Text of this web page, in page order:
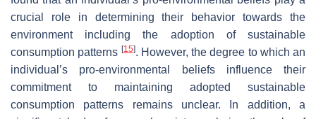
crucial role in determining their behavior towards the
environment including the adoption of sustainable
consumption patterns [15]. However, the degree to which an
individual’s pro-environmental beliefs influence their
commitment to maintaining adopted sustainable
consumption patterns remains unclear. In addition, a